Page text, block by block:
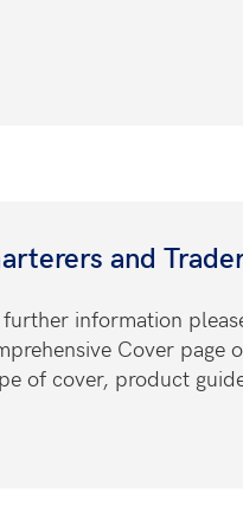
and
information
Cover page
of cover, product